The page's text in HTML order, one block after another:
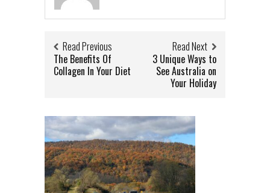
Read Previous
The Benefits Of
Collagen In Your Diet
Read Next
3 Unique Ways to
See Australia on
Your Holiday